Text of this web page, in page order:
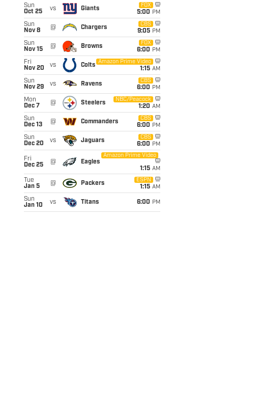
Sun
Oct 25
vs Giants
FOX
5:00 PM
Sun
Nov 8
@ Chargers
CBS
9:05 PM
Sun
Nov 15
@ Browns
FOX
6:00 PM
Fri
Nov 20
vs Colts
Amazon Prime Video
1:15 AM
Sun
Nov 29
vs Ravens
CBS
6:00 PM
Mon
Dec 7
@ Steelers
NBC/Peacock
1:20 AM
Sun
Dec 13
@ Commanders
CBS
6:00 PM
Sun
Dec 20
vs Jaguars
CBS
6:00 PM
Fri
Dec 25
@ Eagles
Amazon Prime Video
1:15 AM
Tue
Jan 5
@ Packers
ESPN
1:15 AM
Sun
Jan 10
vs Titans 6:00 PM